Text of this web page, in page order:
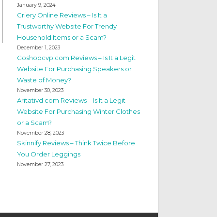
January 9, 2024
Criery Online Reviews – Is It a
Trustworthy Website For Trendy
Household Items or a Scam?
December 1, 2023
Goshopcvp com Reviews – Is It a Legit
Website For Purchasing Speakers or
Waste of Money?
November 30, 2023
Aritativd com Reviews – Is It a Legit
Website For Purchasing Winter Clothes
or a Scam?
November 28, 2023
Skinnify Reviews – Think Twice Before
You Order Leggings
November 27, 2023